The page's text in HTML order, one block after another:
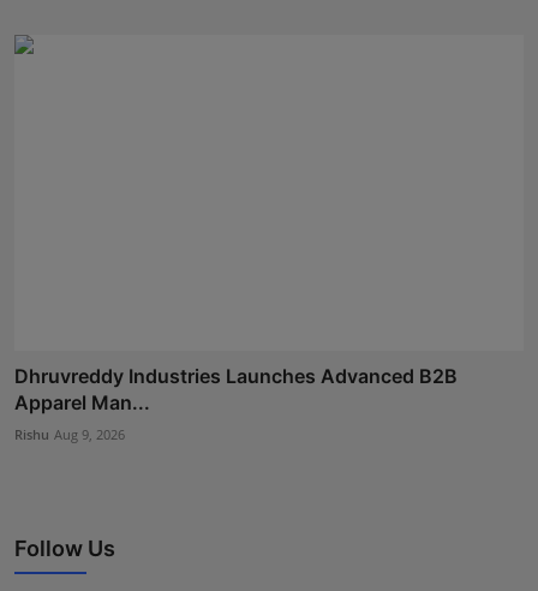
Dhruvreddy Industries Launches Advanced B2B
Apparel Man...
Rishu Aug 9, 2026
Follow Us